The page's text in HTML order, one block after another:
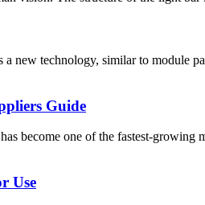
technology, similar to module
Guide
become one of the fastest-
Use